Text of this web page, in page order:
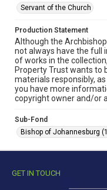
Servant of the Church
Production Statement
Although the
not always have the full
of works in the
Property Trust wants to
materials responsibly,
you have more
copyright owner and/or
Sub-Fond
Bishop of Johannesburg
GET IN TOUCH